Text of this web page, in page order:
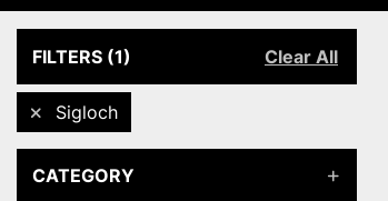
FILTERS (1) Clear All
Sigloch
CATEGORY